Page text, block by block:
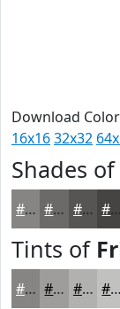
Download
16x1632x32
Shades of
#868583 #6B6A69 #565554 #454443
Tints of
#868583 #9E9D9C #B1B1B0 #C1C1C0